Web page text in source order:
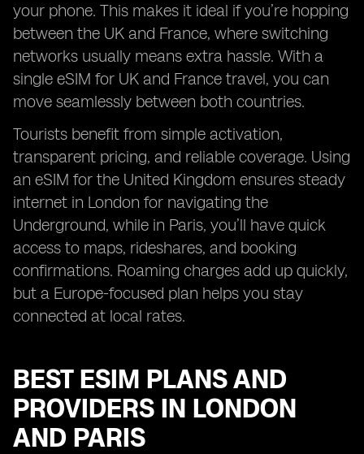
your phone. This makes it ideal if you’re hopping
between the UK and France, where switching
networks usually means extra hassle. With a
single eSIM for UK and France travel, you can
move seamlessly between both countries.
Tourists benefit from simple activation,
transparent pricing, and reliable coverage. Using
an eSIM for the United Kingdom ensures steady
internet in London for navigating the
Underground, while in Paris, you’ll have quick
access to maps, rideshares, and booking
confirmations. Roaming charges add up quickly,
but a Europe-focused plan helps you stay
connected at local rates.
BEST ESIM PLANS AND
PROVIDERS IN LONDON
AND PARIS